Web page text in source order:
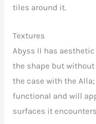
tiles around it.
Textures
Abyss II has
the shape but
the case with the
functional and will
surfaces it